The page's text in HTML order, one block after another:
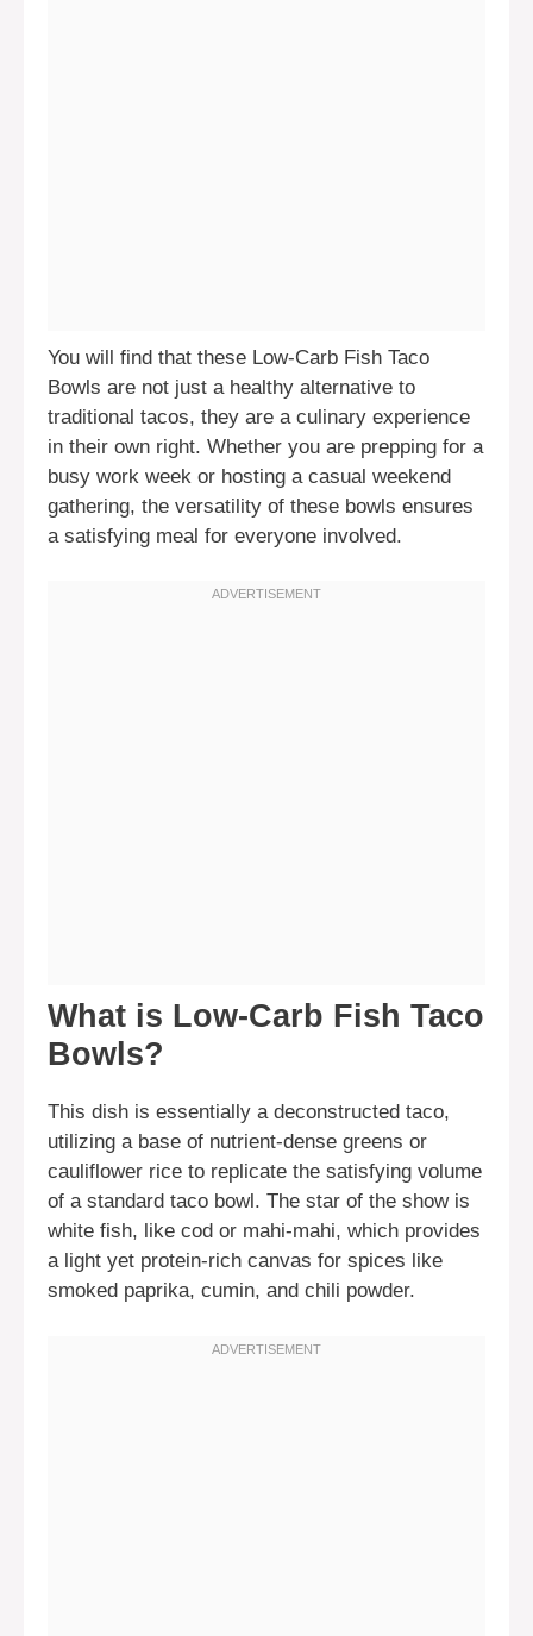
You will find that these Low-Carb Fish Taco
Bowls are not just a healthy alternative to
traditional tacos, they are a culinary experience
in their own right. Whether you are prepping for a
busy work week or hosting a casual weekend
gathering, the versatility of these bowls ensures
a satisfying meal for everyone involved.
What is Low-Carb Fish Taco
Bowls?
This dish is essentially a deconstructed taco,
utilizing a base of nutrient-dense greens or
cauliflower rice to replicate the satisfying volume
of a standard taco bowl. The star of the show is
white fish, like cod or mahi-mahi, which provides
a light yet protein-rich canvas for spices like
smoked paprika, cumin, and chili powder.